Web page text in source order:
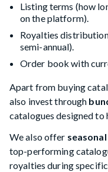
Listing terms (how
on the platform).
Royalties
semi-annual).
Order book with
Apart from buying
also invest through
catalogues designed to
We also offer
top-performing
royalties during